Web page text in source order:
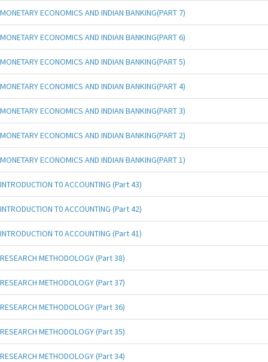
MONETARY ECONOMICS AND INDIAN BANKING(PART 7)
MONETARY ECONOMICS AND INDIAN BANKING(PART 6)
MONETARY ECONOMICS AND INDIAN BANKING(PART 5)
MONETARY ECONOMICS AND INDIAN BANKING(PART 4)
MONETARY ECONOMICS AND INDIAN BANKING(PART 3)
MONETARY ECONOMICS AND INDIAN BANKING(PART 2)
MONETARY ECONOMICS AND INDIAN BANKING(PART 1)
INTRODUCTION T0 ACCOUNTING (Part 43)
INTRODUCTION T0 ACCOUNTING (Part 42)
INTRODUCTION T0 ACCOUNTING (Part 41)
RESEARCH METHODOLOGY (Part 38)
RESEARCH METHODOLOGY (Part 37)
RESEARCH METHODOLOGY (Part 36)
RESEARCH METHODOLOGY (Part 35)
RESEARCH METHODOLOGY (Part 34)